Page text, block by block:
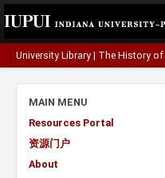
University Library The History of
MAIN MENU
Resources Portal
资源门户
About